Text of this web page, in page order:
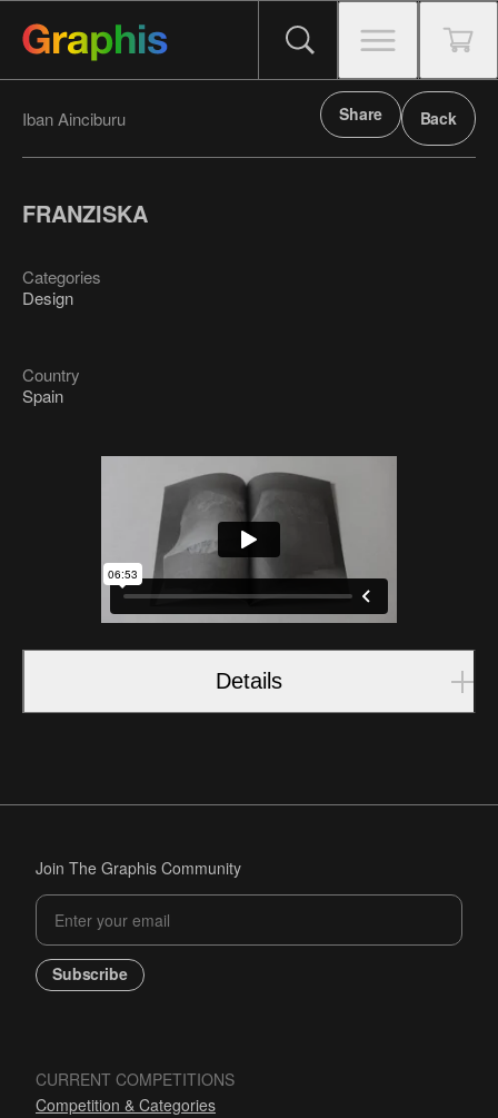
Iban Ainciburu Share Back
FRANZISKA
Categories
Design
Country
Spain
Details
Join The Graphis Community
Subscribe
CURRENT COMPETITIONS
Competition & Categories